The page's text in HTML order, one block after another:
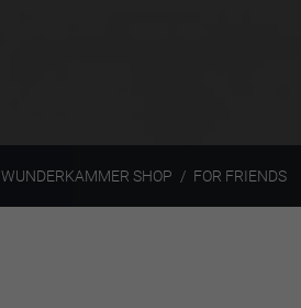
WUNDERKAMMER SHOP FOR FRIENDS